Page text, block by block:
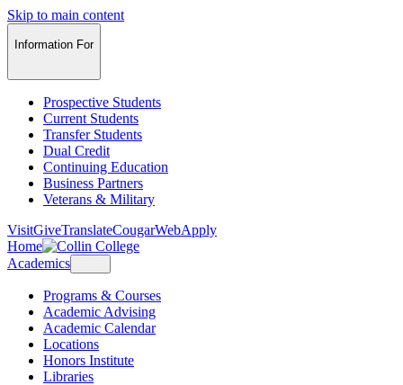
Skip to main content
Information For
Prospective Students
Current Students
Transfer Students
Dual Credit
Continuing Education
Business Partners
Veterans & Military
VisitGiveTranslateCougarWebApply
Home
Academics
Programs & Courses
Academic Advising
Academic Calendar
Locations
Honors Institute
Libraries